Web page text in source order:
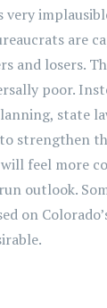
very
are
and losers.
poor.
state
strengthen
feel more
outlook.
on